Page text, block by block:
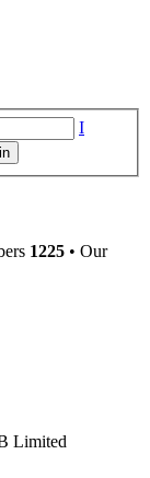
I
1225 • Our
Limited